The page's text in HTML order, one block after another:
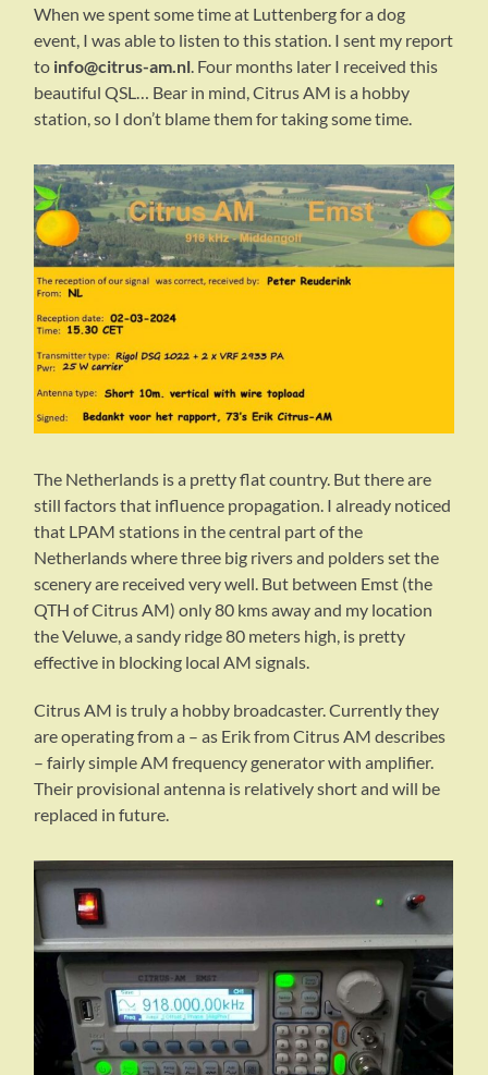
When we spent some time at Luttenberg for a dog
event, I was able to listen to this station. I sent my report
to info@citrus-am.nl. Four months later I received this
beautiful QSL… Bear in mind, Citrus AM is a hobby
station, so I don’t blame them for taking some time.
The Netherlands is a pretty flat country. But there are
still factors that influence propagation. I already noticed
that LPAM stations in the central part of the
Netherlands where three big rivers and polders set the
scenery are received very well. But between Emst (the
QTH of Citrus AM) only 80 kms away and my location
the Veluwe, a sandy ridge 80 meters high, is pretty
effective in blocking local AM signals.
Citrus AM is truly a hobby broadcaster. Currently they
are operating from a – as Erik from Citrus AM describes
– fairly simple AM frequency generator with amplifier.
Their provisional antenna is relatively short and will be
replaced in future.